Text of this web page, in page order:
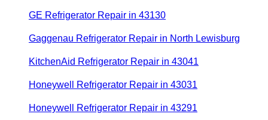
GE Refrigerator Repair in 43130
Gaggenau Refrigerator Repair in North Lewisburg
KitchenAid Refrigerator Repair in 43041
Honeywell Refrigerator Repair in 43031
Honeywell Refrigerator Repair in 43291